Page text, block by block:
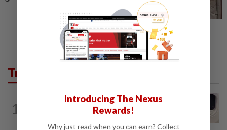
Trending in AseanPlus
1
Passenger tries to open emergency exit
Introducing The Nexus
Rewards!
Why just read when you can earn? Collect